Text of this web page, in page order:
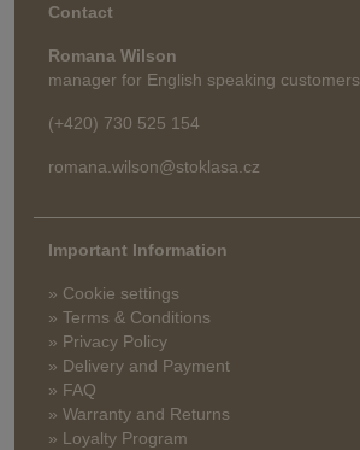
Contact
Romana Wilson
manager for English speaking customers
(+420) 730 525 154
romana.wilson@stoklasa.cz
Important Information
» Cookie settings
» Terms & Conditions
» Privacy Policy
» Delivery and Payment
» FAQ
» Warranty and Returns
» Loyalty Program